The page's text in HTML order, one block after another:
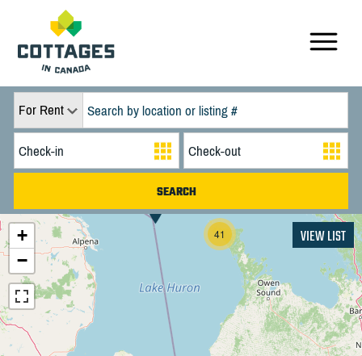
For Rent
41
+
−
VIEW LIST